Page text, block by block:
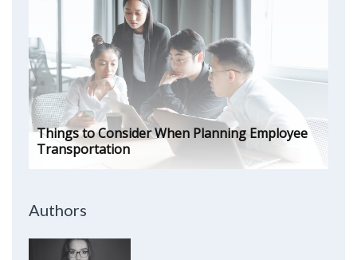
Things to Consider When Planning Employee
Transportation
Authors